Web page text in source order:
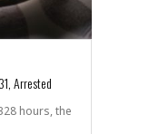
Arrested
hours, the